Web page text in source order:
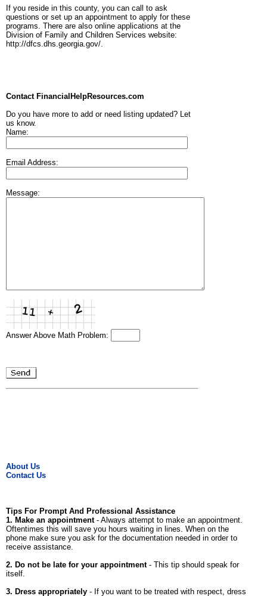
If you reside in this county, you can call to ask
questions or set up an appointment to apply for these
programs. There are also online applications at the
Division of Family and Children Services website:
http://dfcs.dhs.georgia.gov/.
Contact FinancialHelpResources.com
Do you have more to add or need listing updated? Let
us know.
Name:
Email Address:
Message:
Answer Above Math Problem:
About Us
Contact Us
Tips For Prompt And Professional Assistance
1. Make an appointment- Always attempt to make an appointment.
Oftentimes this will save you hours waiting in lines. When on the
phone make sure you ask for the documentation needed in order to
receive assistance.
2. Do not be late for your appointment- This tip should speak for
itself.
3. Dress appropriately - If you want to be treated with respect, dress